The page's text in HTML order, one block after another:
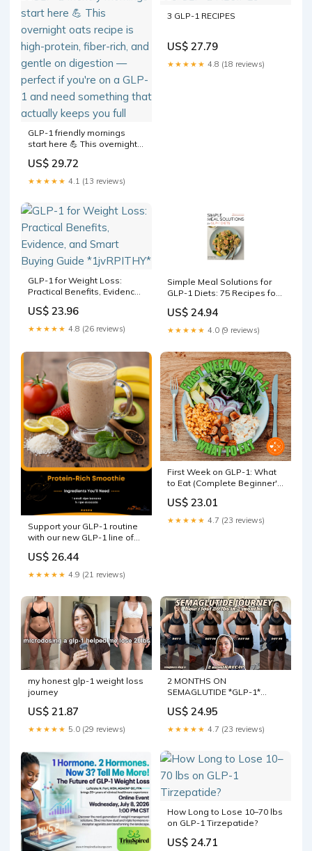
GLP-1 friendly mornings
start here 💪 This overnight
fiber-rich, and gentle on
digestion — perfect if you're
on a GLP-1 and need
keeps you full
US$ 29.72
★★★★★ 4.1 (13 reviews)
3 GLP-1 RECIPES
US$ 27.79
★★★★★ 4.8 (18 reviews)
GLP-1 for Weight Loss:
Practical Benefits, Evidence,
*1jvRPITHY*
US$ 23.96
★★★★★ 4.8 (26 reviews)
Simple Meal Solutions for
GLP-1 Diets: 75 Recipes for
and Good Health: Kessel,
Summer: 9781577155768
US$ 24.94
★★★★★ 4.0 (9 reviews)
Support your GLP-1 routine
with our new GLP-1 line of
expert team of registered
dietitians with Ochsner
Health 💪 Hit the link to see
US$ 26.44
★★★★★ 4.9 (21 reviews)
First Week on GLP-1: What
to Eat (Complete Beginner's
US$ 23.01
★★★★★ 4.7 (23 reviews)
my honest glp-1 weight loss
journey
US$ 21.87
★★★★★ 5.0 (29 reviews)
2 MONTHS ON
SEMAGLUTIDE *GLP-1*
misconceptions + my
journey so far!
US$ 24.95
★★★★★ 4.7 (23 reviews)
How Long to Lose 10–70 lbs
on GLP-1 Tirzepatide?
US$ 24.71